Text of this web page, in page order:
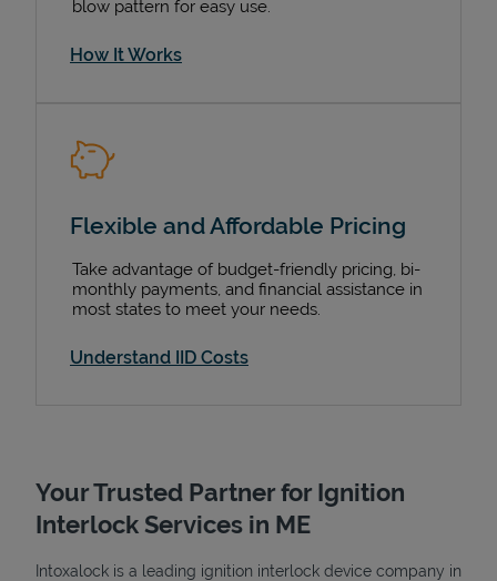
blow pattern for easy use.
How It Works
Flexible and Affordable Pricing
Take advantage of budget-friendly pricing, bi-
monthly payments, and financial assistance in
most states to meet your needs.
Understand IID Costs
Your Trusted Partner for Ignition
Interlock Services in ME
Intoxalock is a leading ignition interlock device company in